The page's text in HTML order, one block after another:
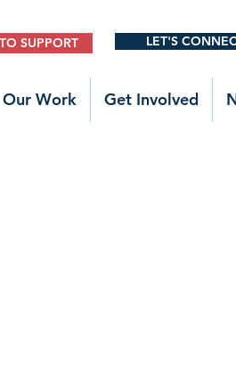
SUPPORT LET'S
Our Work Get Involved